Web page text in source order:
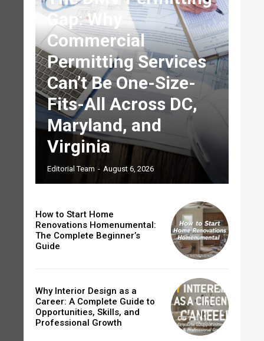
Gap: Why
Commercial
Permitting Services
Can’t Be One-Size-
Fits-All Across DC,
Maryland, and
Virginia
Editorial Team - August 6, 2026
How to Start Home
Renovations Homenumental:
The Complete Beginner’s
Guide
Why Interior Design as a
Career: A Complete Guide to
Opportunities, Skills, and
Professional Growth